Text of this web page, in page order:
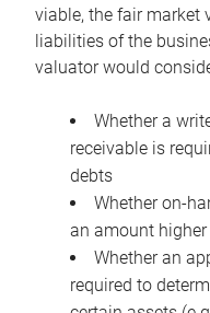
viable, the fair market
liabilities of the
valuator would
Whether a
receivable is
debts
Whether on-
an amount
Whether an
required to